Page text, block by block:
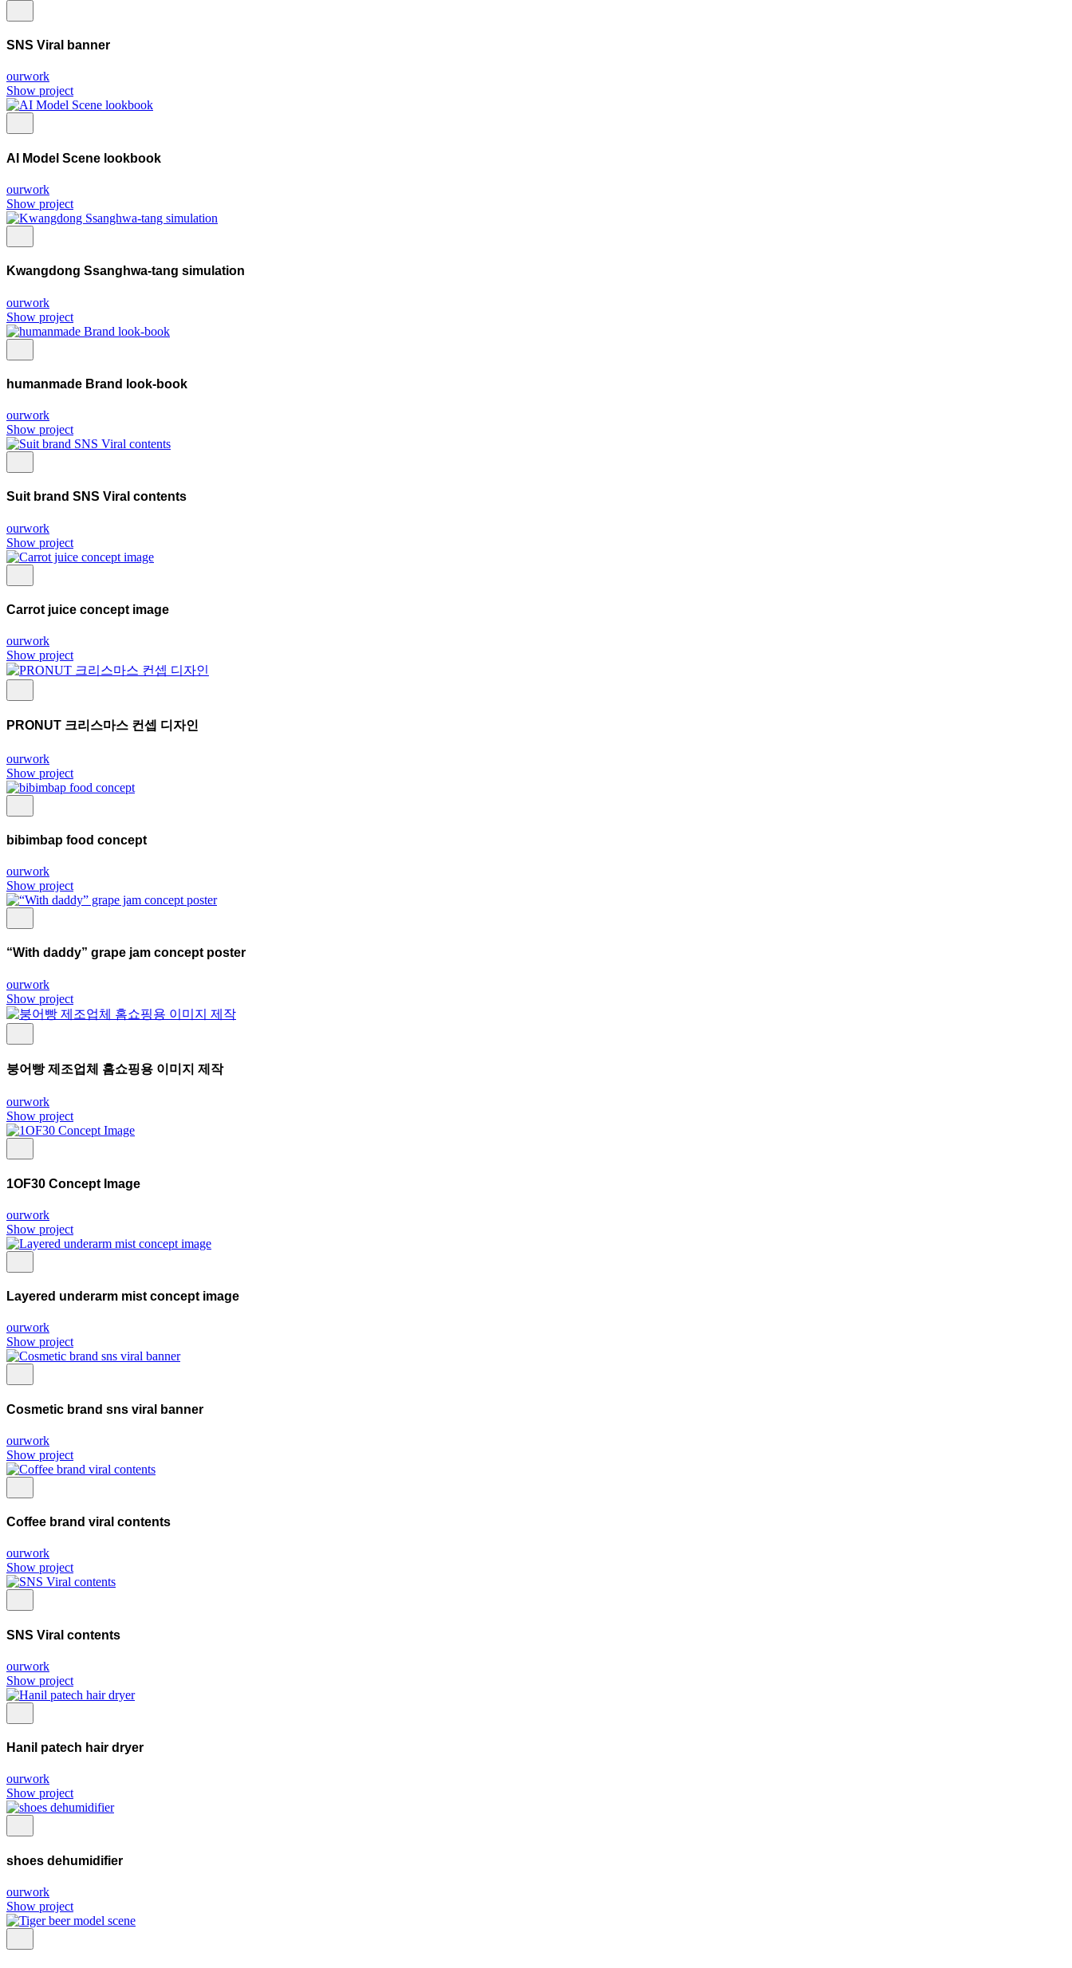
SNS Viral banner
ourwork
Show project
AI Model Scene lookbook
ourwork
Show project
Kwangdong Ssanghwa-tang simulation
ourwork
Show project
humanmade Brand look-book
ourwork
Show project
Suit brand SNS Viral contents
ourwork
Show project
Carrot juice concept image
ourwork
Show project
PRONUT 크리스마스 컨셉 디자인
ourwork
Show project
bibimbap food concept
ourwork
Show project
“With daddy” grape jam concept poster
ourwork
Show project
붕어빵 제조업체 홈쇼핑용 이미지 제작
ourwork
Show project
1OF30 Concept Image
ourwork
Show project
Layered underarm mist concept image
ourwork
Show project
Cosmetic brand sns viral banner
ourwork
Show project
Coffee brand viral contents
ourwork
Show project
SNS Viral contents
ourwork
Show project
Hanil patech hair dryer
ourwork
Show project
shoes dehumidifier
ourwork
Show project